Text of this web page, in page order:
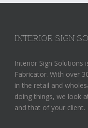
INTERIOR SIGN
Interior Sign Solutions
Fabricator. With over
in the retail and
doing things, we look
and that of your client.